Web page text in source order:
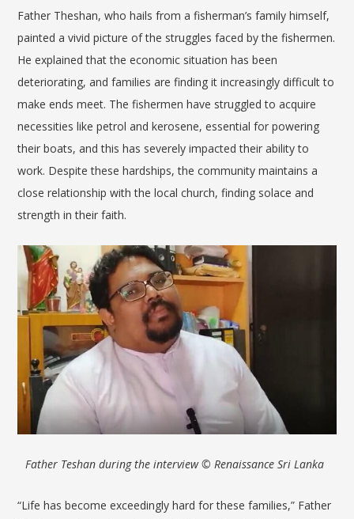
Father Theshan, who hails from a fisherman’s family himself,
painted a vivid picture of the struggles faced by the fishermen.
He explained that the economic situation has been
deteriorating, and families are finding it increasingly difficult to
make ends meet. The fishermen have struggled to acquire
necessities like petrol and kerosene, essential for powering
their boats, and this has severely impacted their ability to
work. Despite these hardships, the community maintains a
close relationship with the local church, finding solace and
strength in their faith.
Father Teshan during the interview © Renaissance Sri Lanka
“Life has become exceedingly hard for these families,” Father